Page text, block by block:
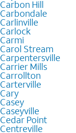
Carbon Hill
Carbondale
Carlinville
Carlock
Carmi
Carol Stream
Carpentersville
Carrier Mills
Carrollton
Carterville
Cary
Casey
Caseyville
Cedar Point
Centreville